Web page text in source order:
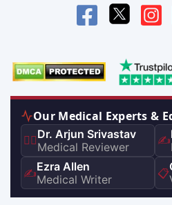
Our Medical Experts &
👨‍⚕️Dr. Arjun Srivastav
Medical Reviewer
✍️
✍️Ezra Allen
Medical Writer
📋